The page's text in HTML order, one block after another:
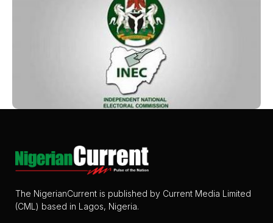
The NigerianCurrent is published by Current Media Limited
(CML) based in Lagos, Nigeria.